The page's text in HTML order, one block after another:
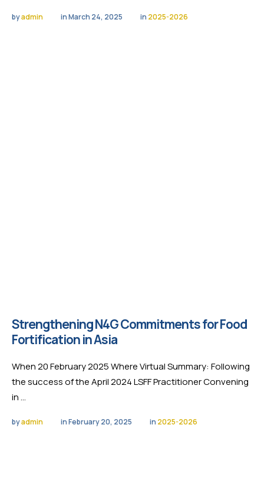
by admin in March 24, 2025 in 2025-2026
Strengthening N4G Commitments for Food
Fortification in Asia
When 20 February 2025 Where Virtual Summary: Following
the success of the April 2024 LSFF Practitioner Convening
in …
by admin in February 20, 2025 in 2025-2026